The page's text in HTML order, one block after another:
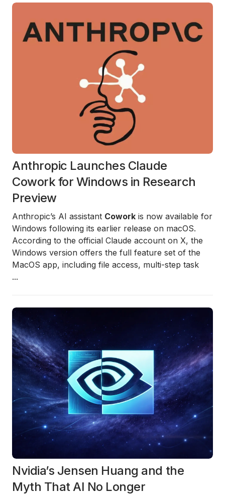
Anthropic Launches Claude
Cowork for Windows in Research
Preview
Anthropic’s AI assistant Cowork is now available for
Windows following its earlier release on macOS.
According to the official Claude account on X, the
Windows version offers the full feature set of the
MacOS app, including file access, multi-step task
...
Nvidia’s Jensen Huang and the
Myth That AI No Longer